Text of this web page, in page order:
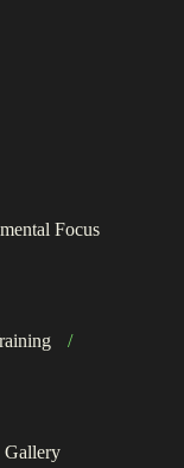
Focus
/
Gallery